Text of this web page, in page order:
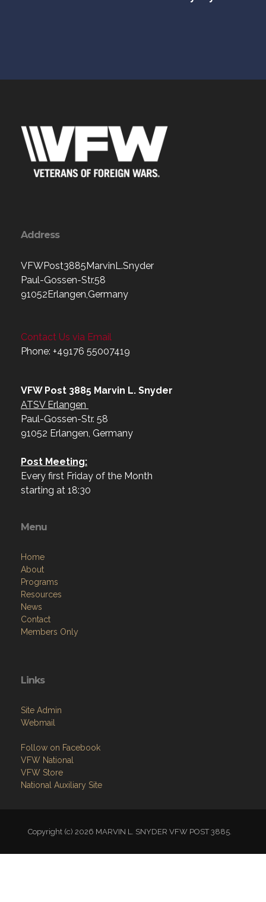
Address
VFWPost3885MarvinL.Snyder
Paul-Gossen-Str.58
91052Erlangen,Germany
Contact Us via Email
Phone: +49176 55007419‬
VFW Post 3885 Marvin L. Snyder
ATSV Erlangen
Paul-Gossen-Str. 58
91052 Erlangen, Germany
Post Meeting:
Every first Friday of the Month
starting at 18:30
Menu
Home
About
Programs
Resources
News
Contact
Members Only
Links
Site Admin
Webmail
Follow on Facebook
VFW National
VFW Store
National Auxiliary Site
Copyright (c) 2026 MARVIN L. SNYDER VFW POST 3885.